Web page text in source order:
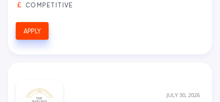
COMPETITIVE
APPLY
JULY 30, 2026